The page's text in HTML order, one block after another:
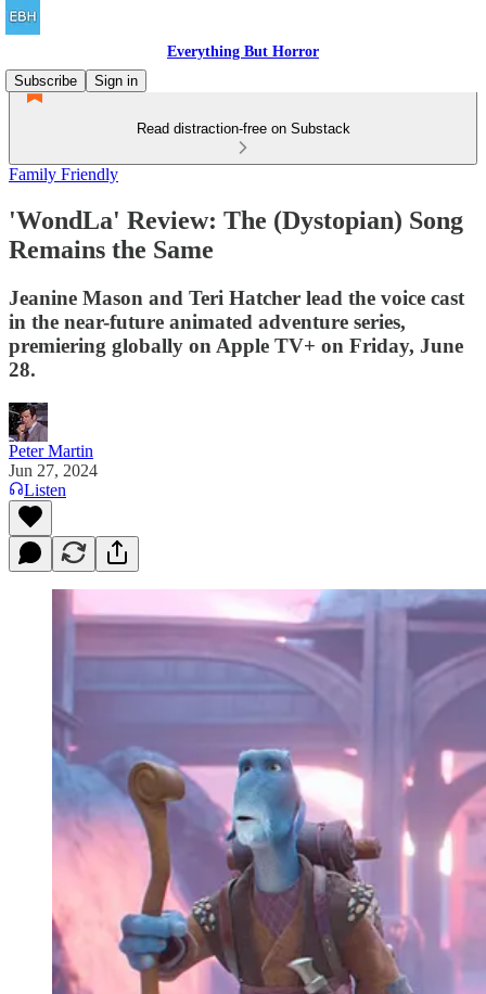
Everything But Horror
Subscribe
Sign in
Read distraction-free on Substack
Family Friendly
'WondLa' Review: The (Dystopian) Song
Remains the Same
Jeanine Mason and Teri Hatcher lead the voice cast
in the near-future animated adventure series,
premiering globally on Apple TV+ on Friday, June
28.
Peter Martin
Jun 27, 2024
Listen